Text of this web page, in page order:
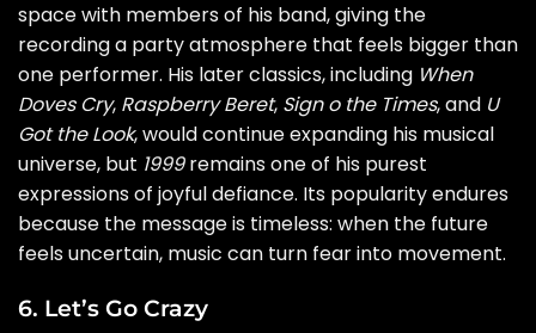
space with members of his band, giving the
recording a party atmosphere that feels bigger than
one performer. His later classics, including When
Doves Cry, Raspberry Beret, Sign o the Times, and U
Got the Look, would continue expanding his musical
universe, but 1999remains one of his purest
expressions of joyful defiance. Its popularity endures
because the message is timeless: when the future
feels uncertain, music can turn fear into movement.
6. Let’s Go Crazy